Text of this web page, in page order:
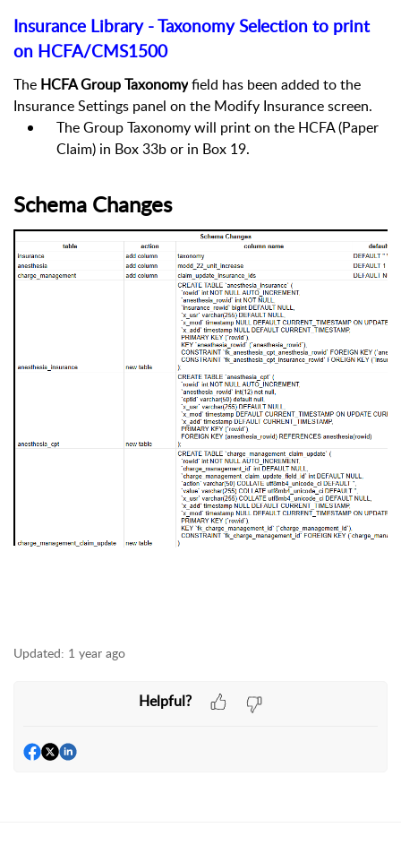
Insurance Library - Taxonomy Selection to print
on HCFA/CMS1500
The HCFA Group Taxonomyfield has been added to the
Insurance Settings panel on the Modify Insurance screen.
The Group Taxonomy will print on the HCFA (Paper
Claim) in Box 33b or in Box 19.
Schema Changes
Updated: 1 year ago
Helpful?